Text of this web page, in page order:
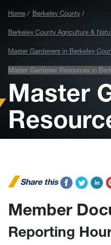
Home Berkeley County
Berkeley County Agriculture &
Master Gardeners in Berkeley
Master Gardener Resources in
Master
Share this
Member
Reporting